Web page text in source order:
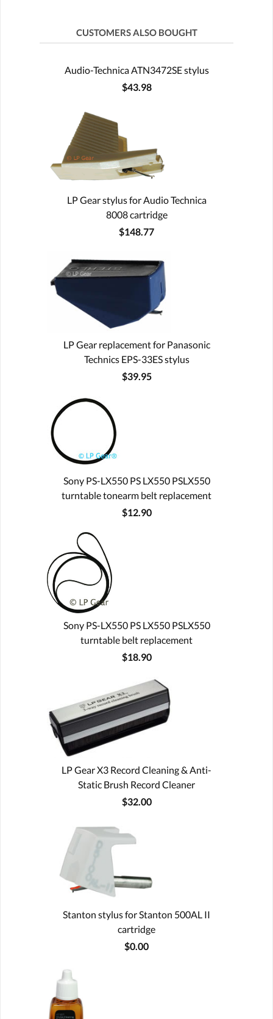
CUSTOMERS ALSO BOUGHT
Audio-Technica ATN3472SE stylus
$43.98
LP Gear stylus for Audio Technica
8008 cartridge
$148.77
LP Gear replacement for Panasonic
Technics EPS-33ES stylus
$39.95
Sony PS-LX550 PS LX550 PSLX550
turntable tonearm belt replacement
$12.90
Sony PS-LX550 PS LX550 PSLX550
turntable belt replacement
$18.90
LP Gear X3 Record Cleaning & Anti-
Static Brush Record Cleaner
$32.00
Stanton stylus for Stanton 500AL II
cartridge
$0.00